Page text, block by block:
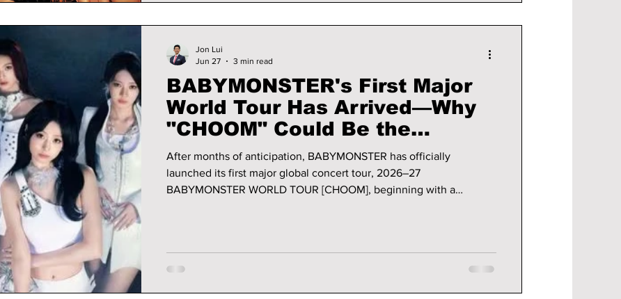
BABYMONSTER's First Major
World Tour Has Arrived—Why
"CHOOM" Could Be the
Biggest Breakthrough of Their
Career
After months of anticipation, BABYMONSTER has officially
launched its first major global concert tour, 2026–27
BABYMONSTER WORLD TOUR [CHOOM], beginning with a
ambitious international stops, YG Entertainment is making one thing
clear: BABYMONSTER is ready to become a worldwide to
Jon Lui
Jun 27
3 min read